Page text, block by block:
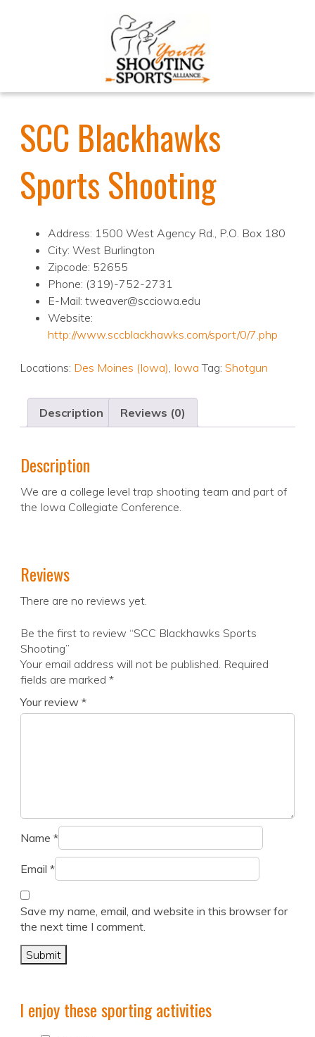
SCC Blackhawks
Sports Shooting
Address: 1500 West Agency Rd., P.O. Box 180
City: West Burlington
Zipcode: 52655
Phone: (319)-752-2731
E-Mail: tweaver@scciowa.edu
Website:
http://www.sccblackhawks.com/sport/0/7.php
Locations: Des Moines (Iowa), Iowa Tag: Shotgun
Description Reviews (0)
Description
We are a college level trap shooting team and part of
the Iowa Collegiate Conference.
Reviews
There are no reviews yet.
Be the first to review “SCC Blackhawks Sports
Shooting”
Your email address will not be published. Required
fields are marked *
Your review *
Name *
Email *
Save my name, email, and website in this browser for
the next time I comment.
I enjoy these sporting activities